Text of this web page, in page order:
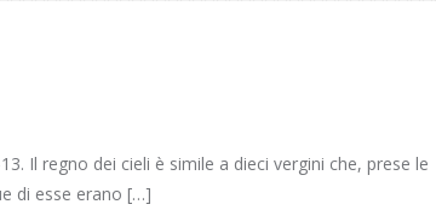
Il regno dei cieli è simile a dieci vergini che, prese le
di esse erano […]